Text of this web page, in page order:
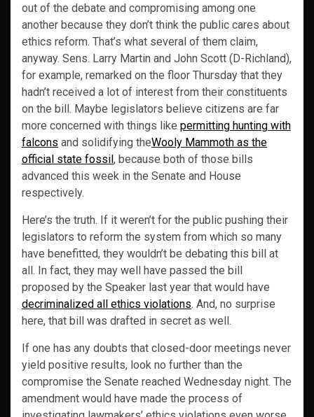
out of the debate and compromising among one
another because they don’t think the public cares about
ethics reform. That’s what several of them claim,
anyway. Sens. Larry Martin and John Scott (D-Richland),
for example, remarked on the floor Thursday that they
hadn’t received a lot of interest from their constituents
on the bill. Maybe legislators believe citizens are far
more concerned with things like permitting hunting with
falcons and solidifying theWooly Mammoth as the
official state fossil, because both of those bills
advanced this week in the Senate and House
respectively.
Here’s the truth. If it weren’t for the public pushing their
legislators to reform the system from which so many
have benefitted, they wouldn’t be debating this bill at
all. In fact, they may well have passed the bill
proposed by the Speaker last year that would have
decriminalized all ethics violations. And, no surprise
here, that bill was drafted in secret as well.
If one has any doubts that closed-door meetings never
yield positive results, look no further than the
compromise the Senate reached Wednesday night. The
amendment would have made the process of